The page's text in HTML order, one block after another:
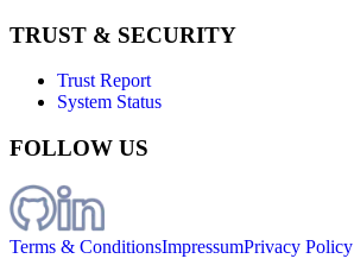
TRUST & SECURITY
Trust Report
System Status
FOLLOW US
Terms & ConditionsImpressumPrivacy Policy